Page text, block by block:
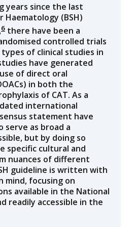
years since the last
Haematology (BSH)
6 there have been a
controlled trials
of clinical studies in
have generated
of direct oral
in both the
of CAT. As a
international
statement have
serve as broad a
but by doing so
specific cultural and
nuances of different
guideline is written with
mind, focusing on
available in the National
readily accessible in the